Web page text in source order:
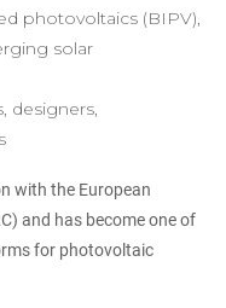
photovoltaics (BIPV),
solar
designers,
with the European
and has become one of
for photovoltaic